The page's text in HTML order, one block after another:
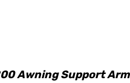
Awning Support Arm